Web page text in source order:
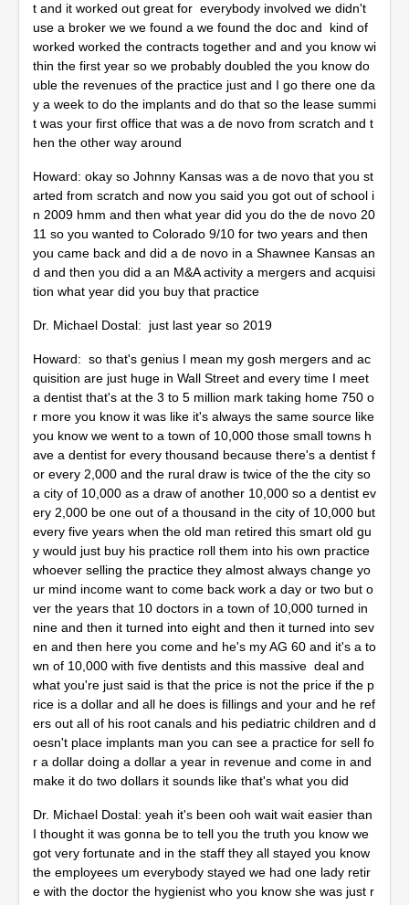
t and it worked out great for everybody involved we didn't
use a broker we we found a we found the doc and kind of
worked worked the contracts together and and you know wi
thin the first year so we probably doubled the you know do
uble the revenues of the practice just and I go there one da
y a week to do the implants and do that so the lease summi
t was your first office that was a de novo from scratch and t
hen the other way around
Howard: okay so Johnny Kansas was a de novo that you st
arted from scratch and now you said you got out of school i
n 2009 hmm and then what year did you do the de novo 20
11 so you wanted to Colorado 9/10 for two years and then
you came back and did a de novo in a Shawnee Kansas an
d and then you did a an M&A activity a mergers and acquisi
tion what year did you buy that practice
Dr. Michael Dostal: just last year so 2019
Howard: so that's genius I mean my gosh mergers and ac
quisition are just huge in Wall Street and every time I meet
a dentist that's at the 3 to 5 million mark taking home 750 o
r more you know it was like it's always the same source like
you know we went to a town of 10,000 those small towns h
ave a dentist for every thousand because there's a dentist f
or every 2,000 and the rural draw is twice of the the city so
a city of 10,000 as a draw of another 10,000 so a dentist ev
ery 2,000 be one out of a thousand in the city of 10,000 but
every five years when the old man retired this smart old gu
y would just buy his practice roll them into his own practice
whoever selling the practice they almost always change yo
ur mind income want to come back work a day or two but o
ver the years that 10 doctors in a town of 10,000 turned in
nine and then it turned into eight and then it turned into sev
en and then here you come and he's my AG 60 and it's a to
wn of 10,000 with five dentists and this massive deal and
what you're just said is that the price is not the price if the p
rice is a dollar and all he does is fillings and your and he ref
ers out all of his root canals and his pediatric children and d
oesn't place implants man you can see a practice for sell fo
r a dollar doing a dollar a year in revenue and come in and
make it do two dollars it sounds like that's what you did
Dr. Michael Dostal: yeah it's been ooh wait wait easier than
I thought it was gonna be to tell you the truth you know we
got very fortunate and in the staff they all stayed you know
the employees um everybody stayed we had one lady retir
e with the doctor the hygienist who you know she was just r